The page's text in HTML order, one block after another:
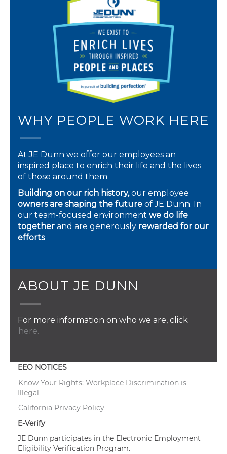
WHY PEOPLE WORK HERE
At JE Dunn we offer our employees an
inspired place to enrich their life and the lives
of those around them
Building on our rich history,our employee
owners are shaping the future of JE Dunn. In
our team-focused environment we do life
together and are generously rewarded for our
efforts
ABOUT JE DUNN
For more information on who we are, click
here.
EEO NOTICES
Know Your Rights: Workplace Discrimination is
Illegal
California Privacy Policy
E-Verify
JE Dunn participates in the Electronic Employment
Eligibility Verification Program.